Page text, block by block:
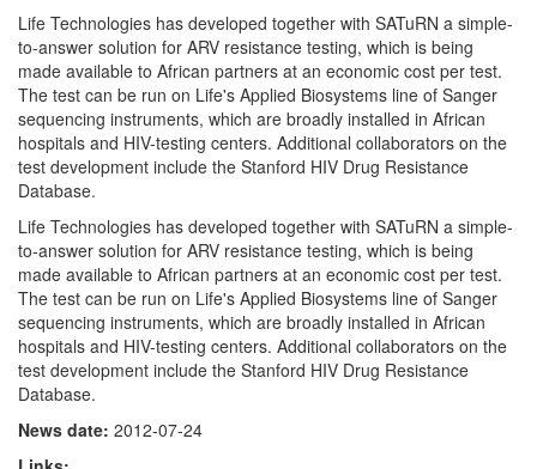
Life Technologies has developed together with SATuRN a simple-
to-answer solution for ARV resistance testing, which is being
made available to African partners at an economic cost per test.
The test can be run on Life's Applied Biosystems line of Sanger
sequencing instruments, which are broadly installed in African
hospitals and HIV-testing centers. Additional collaborators on the
test development include the Stanford HIV Drug Resistance
Database.
Life Technologies has developed together with SATuRN a simple-
to-answer solution for ARV resistance testing, which is being
made available to African partners at an economic cost per test.
The test can be run on Life's Applied Biosystems line of Sanger
sequencing instruments, which are broadly installed in African
hospitals and HIV-testing centers. Additional collaborators on the
test development include the Stanford HIV Drug Resistance
Database.
News date: 2012-07-24